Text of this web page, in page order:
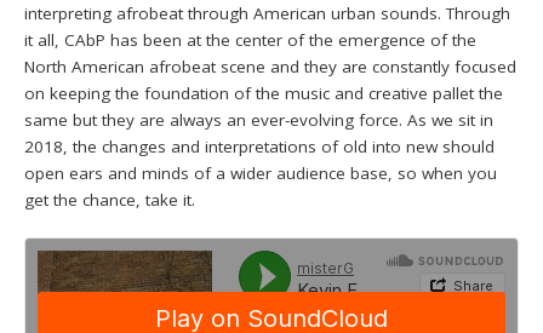
interpreting afrobeat through American urban sounds. Through
it all, CAbP has been at the center of the emergence of the
North American afrobeat scene and they are constantly focused
on keeping the foundation of the music and creative pallet the
same but they are always an ever-evolving force. As we sit in
2018, the changes and interpretations of old into new should
open ears and minds of a wider audience base, so when you
get the chance, take it.